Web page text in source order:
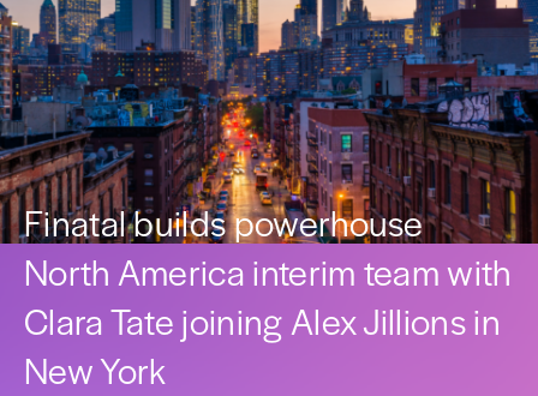
Finatal builds powerhouse
North America interim team with
Clara Tate joining Alex Jillions in
New York